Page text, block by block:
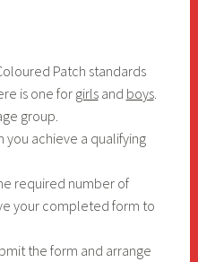
Patch standards
is one for girlsand boys.
group.
you achieve a qualifying
required number of
your completed form to
the form and arrange